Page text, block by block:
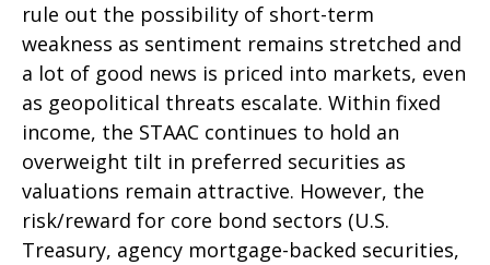
rule out the possibility of short-term
weakness as sentiment remains stretched and
a lot of good news is priced into markets, even
as geopolitical threats escalate. Within fixed
income, the STAAC continues to hold an
overweight tilt in preferred securities as
valuations remain attractive. However, the
risk/reward for core bond sectors (U.S.
Treasury, agency mortgage-backed securities,